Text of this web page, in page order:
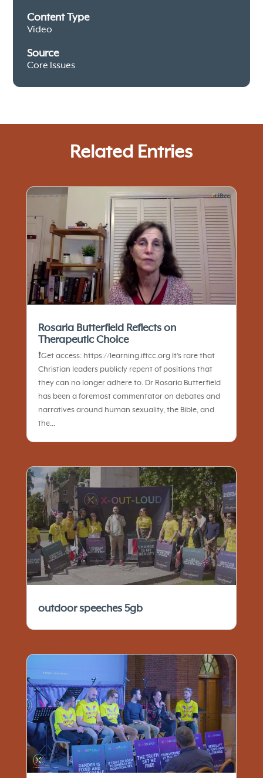
Content Type
Video
Source
Core Issues
Related Entries
Rosaria Butterfield Reflects on
Therapeutic Choice
❗️Get access: https://learning.iftcc.org It’s rare that
Christian leaders publicly repent of positions that
they can no longer adhere to. Dr Rosaria Butterfield
has been a foremost commentator on debates and
narratives around human sexuality, the Bible, and
the...
outdoor speeches 5gb